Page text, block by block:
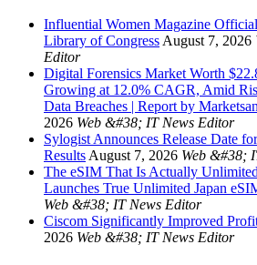
Influential Women Magazine
Library of Congress August 7, 2026
Editor
Digital Forensics Market Worth
Growing at 12.0% CAGR, Amid
Data Breaches | Report by
2026 Web &#38; IT News Editor
Sylogist Announces Release Date
Results August 7, 2026 Web &#38;
The eSIM That Is Actually
Launches True Unlimited Japan
Web &#38; IT News Editor
Ciscom Significantly Improved
2026 Web &#38; IT News Editor